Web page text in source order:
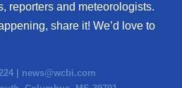
reporters and meteorologists.
share it! We’d love to
| news@wcbi.com